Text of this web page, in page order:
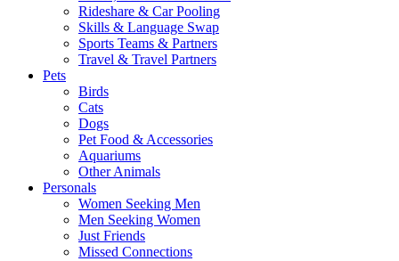
Rideshare & Car Pooling
Skills & Language Swap
Sports Teams & Partners
Travel & Travel Partners
Pets
Birds
Cats
Dogs
Pet Food & Accessories
Aquariums
Other Animals
Personals
Women Seeking Men
Men Seeking Women
Just Friends
Missed Connections